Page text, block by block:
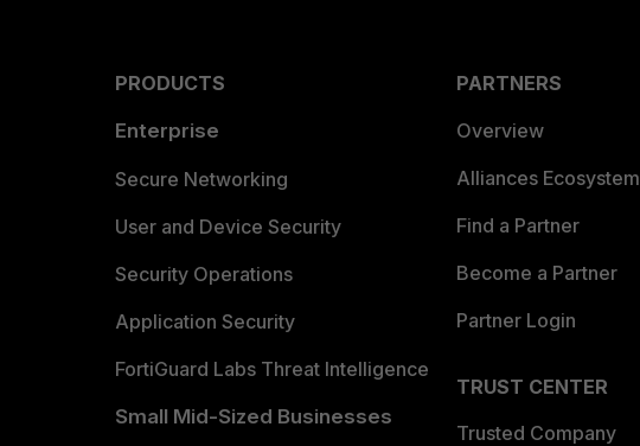
PRODUCTS
Enterprise
Secure Networking
User and Device Security
Security Operations
Application Security
FortiGuard Labs Threat Intelligence
Small Mid-Sized Businesses
PARTNERS
Overview
Alliances Ecosystem
Find a Partner
Become a Partner
Partner Login
TRUST CENTER
Trusted Company